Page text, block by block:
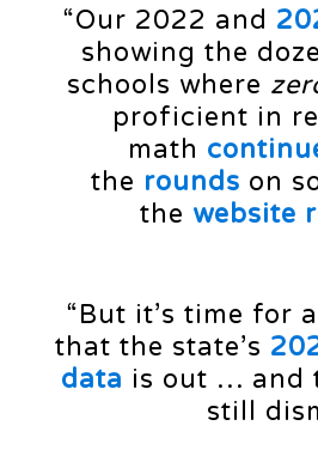
“Our 2022 and
showing the
schools where
proficient in
math
the rounds on
the website
“But it’s time for
that the state’s
data is out … and
still